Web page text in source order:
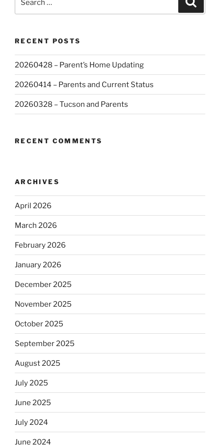
RECENT POSTS
20260428 – Parent’s Home Updating
20260414 – Parents and Current Status
20260328 – Tucson and Parents
RECENT COMMENTS
ARCHIVES
April 2026
March 2026
February 2026
January 2026
December 2025
November 2025
October 2025
September 2025
August 2025
July 2025
June 2025
July 2024
June 2024